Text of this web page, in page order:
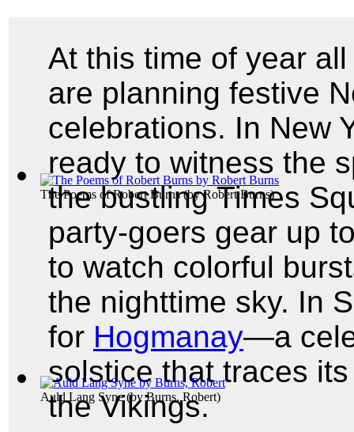
The Poems of Robert Burns(byRobert Burns)
Auld Lang Syne(byBurns, Robert)
At this time of year
are planning festive
celebrations. In New
ready to witness the
the bustling Times
party-goers gear up
to watch colorful
the nighttime sky. In
for Hogmanay—a
solstice that traces
the Vikings.